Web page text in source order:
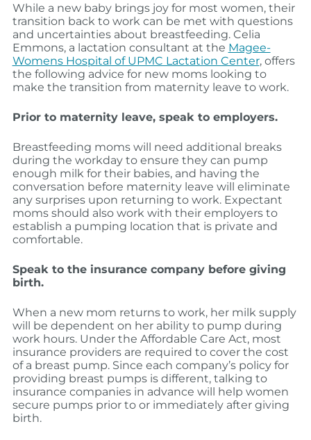
While a new baby brings joy for most women, their
transition back to work can be met with questions
and uncertainties about breastfeeding. Celia
Emmons, a lactation consultant at the Magee-
Womens Hospital of UPMC Lactation Center, offers
the following advice for new moms looking to
make the transition from maternity leave to work.
Prior to maternity leave, speak to employers.
Breastfeeding moms will need additional breaks
during the workday to ensure they can pump
enough milk for their babies, and having the
conversation before maternity leave will eliminate
any surprises upon returning to work. Expectant
moms should also work with their employers to
establish a pumping location that is private and
comfortable.
Speak to the insurance company before giving
birth.
When a new mom returns to work, her milk supply
will be dependent on her ability to pump during
work hours. Under the Affordable Care Act, most
insurance providers are required to cover the cost
of a breast pump. Since each company’s policy for
providing breast pumps is different, talking to
insurance companies in advance will help women
secure pumps prior to or immediately after giving
birth.